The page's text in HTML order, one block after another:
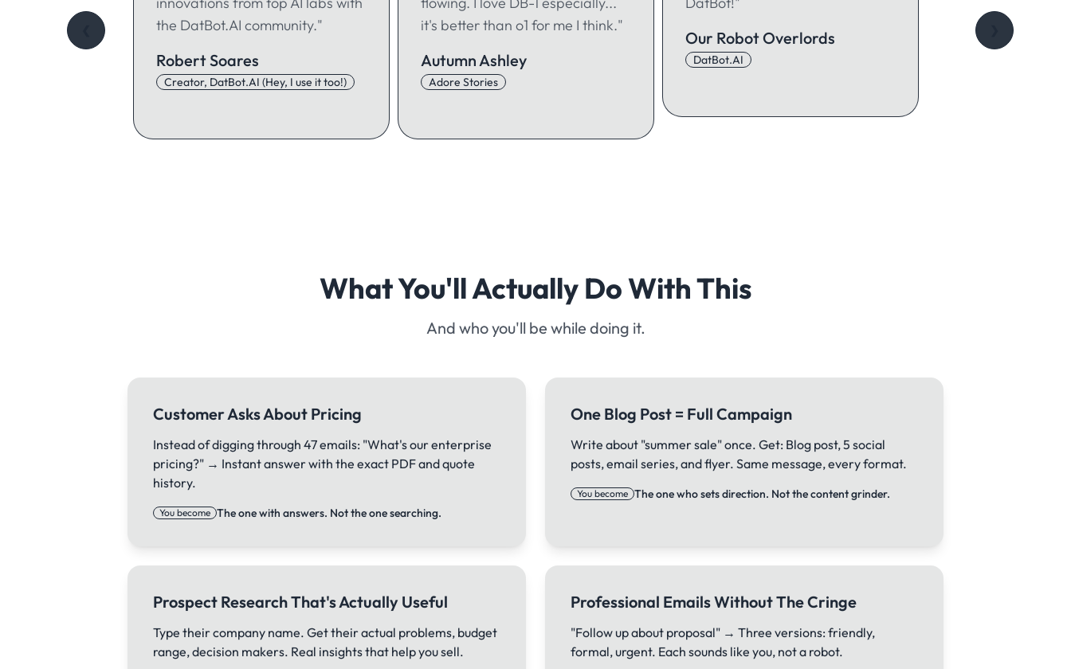
the DatBot.AI community."
Robert Soares
Creator, DatBot.AI (Hey, I use it too!)
it's better than o1 for me I think."
Autumn Ashley
Adore Stories
Our Robot Overlords
DatBot.AI
What You'll Actually Do With This
And who you'll be while doing it.
Customer Asks About Pricing
Instead of digging through 47 emails: "What's our enterprise
pricing?" → Instant answer with the exact PDF and quote
history.
You become The one with answers. Not the one searching.
One Blog Post = Full Campaign
Write about "summer sale" once. Get: Blog post, 5 social
posts, email series, and flyer. Same message, every format.
You become The one who sets direction. Not the content grinder.
Prospect Research That's Actually Useful
Type their company name. Get their actual problems, budget
range, decision makers. Real insights that help you sell.
Professional Emails Without The Cringe
"Follow up about proposal" → Three versions: friendly,
formal, urgent. Each sounds like you, not a robot.